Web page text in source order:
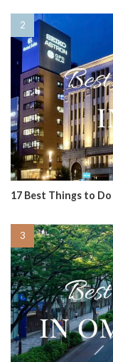
17 Best Things to